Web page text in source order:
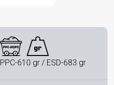
PPC-610 gr / ESD-683 gr